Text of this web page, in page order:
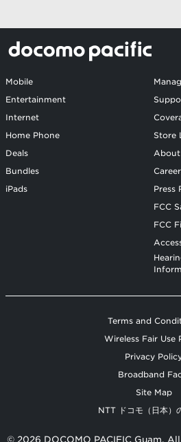
Mobile
Entertainment
Internet
Home Phone
Deals
Bundles
iPads
Store
About
Press
FCC
FCC
Terms and
Wireless Fair Use
Privacy
Broadband
Site Map
NTT ドコモ（日本）
© 2026 DOCOMO PACIFIC Guam.